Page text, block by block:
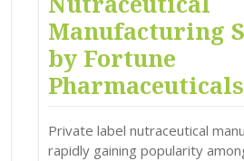
Manufacturing
by Fortune
Pharmaceuticals
Private label nutraceutical
rapidly gaining popularity